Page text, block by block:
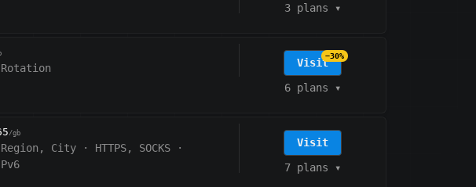
3 plans ▾
Visit
−30%
6 plans ▾
/gb
City · HTTPS, SOCKS
·
Visit
7 plans ▾